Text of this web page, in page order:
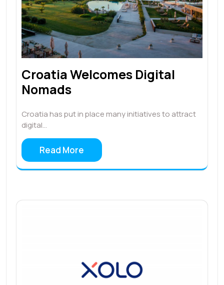
Croatia Welcomes Digital
Nomads
Croatia has put in place many initiatives to attract
digital…
Read More